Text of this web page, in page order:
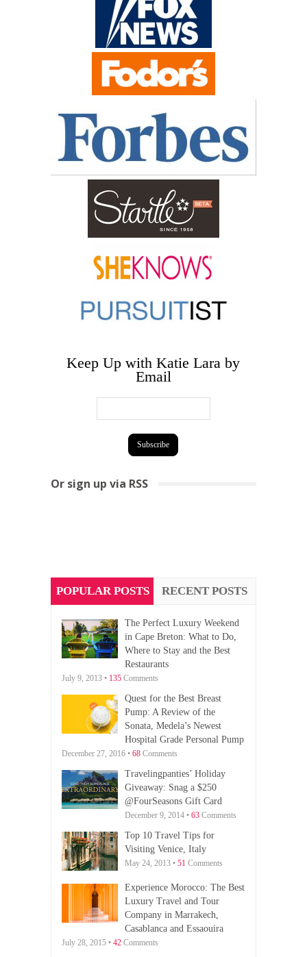
Keep Up with Katie Lara by
Email
Or sign up via RSS
POPULAR POSTS RECENT POSTS
The Perfect Luxury Weekend
in Cape Breton: What to Do,
Where to Stay and the Best
Restaurants
July 9, 2013 • 135Comments
Quest for the Best Breast
Pump: A Review of the
Sonata, Medela’s Newest
Hospital Grade Personal Pump
December 27, 2016 • 68Comments
Travelingpanties’ Holiday
Giveaway: Snag a $250
@FourSeasons Gift Card
December 9, 2014 • 63Comments
Top 10 Travel Tips for
Visiting Venice, Italy
May 24, 2013 • 51 Comments
Experience Morocco: The Best
Luxury Travel and Tour
Company in Marrakech,
Casablanca and Essaouira
July 28, 2015 • 42Comments